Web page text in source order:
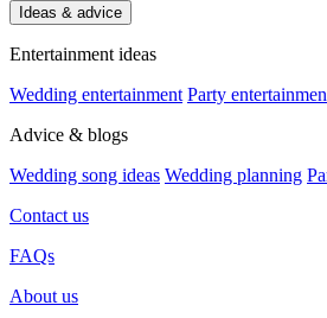
Ideas & advice
Entertainment ideas
Wedding entertainment Party
Advice & blogs
Wedding song ideas Wedding planning
Contact us
FAQs
About us